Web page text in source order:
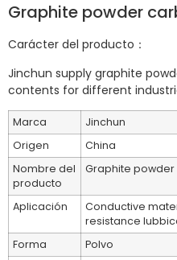
Graphite powder
Carácter del producto：
Jinchun supply graphite
contents for different
Marca
Jinchun
Origen
China
Nombre del
producto
Graphite powder
Aplicación
Conductive
resistance
Forma
Polvo